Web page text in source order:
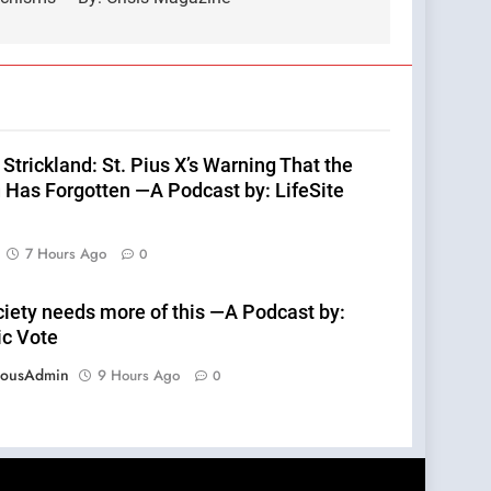
Strickland: St. Pius X’s Warning That the
Has Forgotten —A Podcast by: LifeSite
7 Hours Ago 0
needs more of this —A Podcast by:
Vote
9 Hours Ago 0